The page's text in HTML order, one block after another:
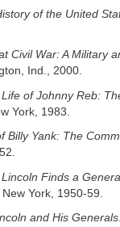
of the United
Civil War: A Military
Ind., 2000.
of Johnny Reb:
York, 1983.
Billy Yank: The
Lincoln Finds a
New York, 1950-59.
and His Generals